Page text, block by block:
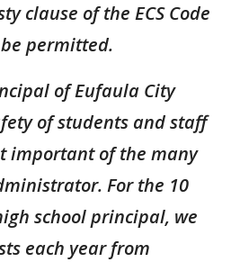
clause of the ECS Code
permitted.
of Eufaula City
of students and staff
important of the many
For the 10
school principal, we
each year from